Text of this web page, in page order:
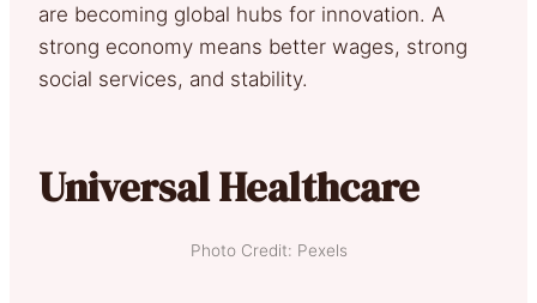
are becoming global hubs for innovation. A
strong economy means better wages, strong
social services, and stability.
Universal Healthcare
Photo Credit: Pexels